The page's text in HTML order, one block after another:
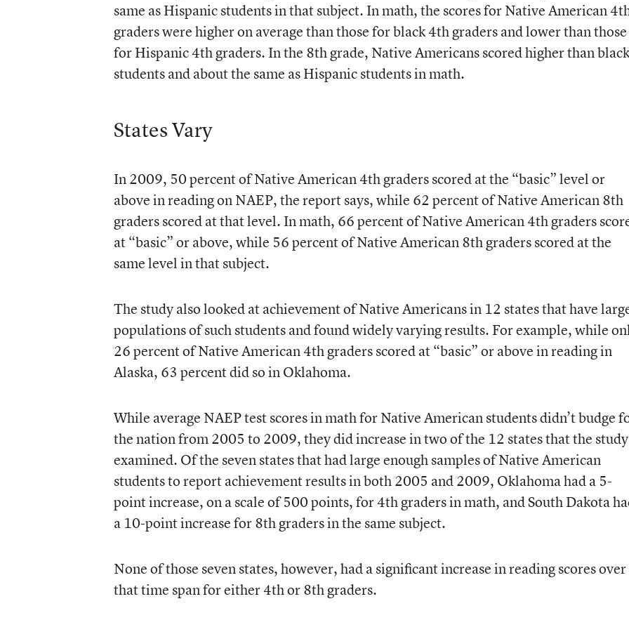
same as Hispanic students in that subject. In math, the scores for Native American
graders were higher on average than those for black 4th graders and lower than those
for Hispanic 4th graders. In the 8th grade, Native Americans scored higher than black
students and about the same as Hispanic students in math.
States Vary
In 2009, 50 percent of Native American 4th graders scored at the “basic” level or
above in reading on NAEP, the report says, while 62 percent of Native American 8th
graders scored at that level. In math, 66 percent of Native American 4th graders
at “basic” or above, while 56 percent of Native American 8th graders scored at the
same level in that subject.
The study also looked at achievement of Native Americans in 12 states that have
populations of such students and found widely varying results. For example, while
26 percent of Native American 4th graders scored at “basic” or above in reading in
Alaska, 63 percent did so in Oklahoma.
While average NAEP test scores in math for Native American students didn’t budge
the nation from 2005 to 2009, they did increase in two of the 12 states that the study
examined. Of the seven states that had large enough samples of Native American
students to report achievement results in both 2005 and 2009, Oklahoma had a 5-
point increase, on a scale of 500 points, for 4th graders in math, and South Dakota
a 10-point increase for 8th graders in the same subject.
None of those seven states, however, had a significant increase in reading scores over
that time span for either 4th or 8th graders.